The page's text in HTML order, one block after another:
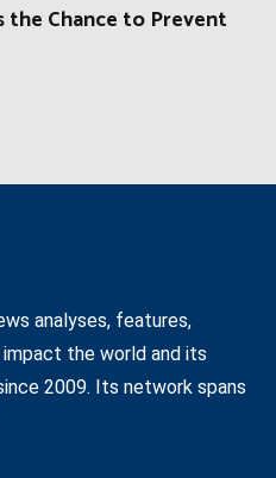
the Chance to Prevent
analyses, features,
the world and its
2009. Its network spans